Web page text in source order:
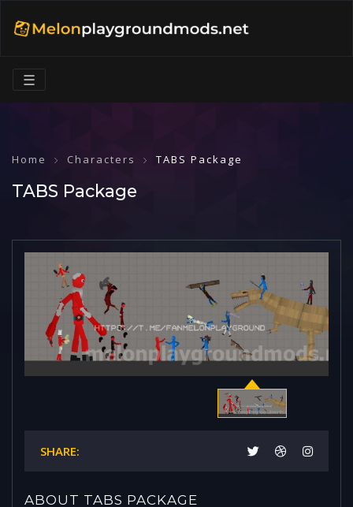
☰
Home Characters TABS Package
TABS Package
SHARE:
ABOUT TABS PACKAGE